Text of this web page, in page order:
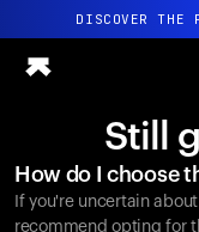
DISCOVER THE
All-new
Ring PRO
Ring AIR
Blood Vision
Still
How do I choose
If you're uncertain
recommend opting for